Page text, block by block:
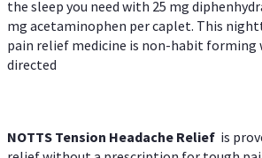
the sleep you need with 25 mg
mg acetaminophen per caplet. This
pain relief medicine is non-habit forming
directed
NOTTS Tension Headache Relief is